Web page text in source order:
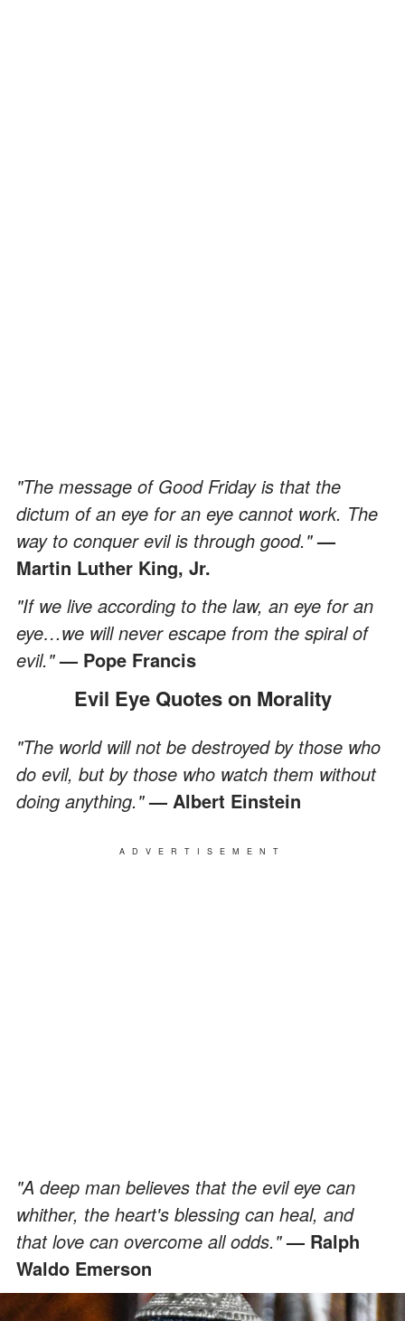
"The message of Good Friday is that the
dictum of an eye for an eye cannot work. The
way to conquer evil is through good."—
Martin Luther King, Jr.
"If we live according to the law, an eye for an
eye…we will never escape from the spiral of
evil."— Pope Francis
Evil Eye Quotes on Morality
"The world will not be destroyed by those who
do evil, but by those who watch them without
doing anything."— Albert Einstein
ADVERTISEMENT
"A deep man believes that the evil eye can
whither, the heart's blessing can heal, and
that love can overcome all odds."— Ralph
Waldo Emerson